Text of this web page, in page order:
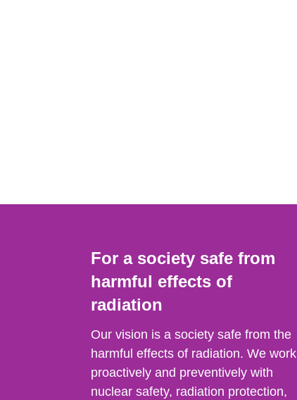
For a society safe from
harmful effects of
radiation
Our vision is a society safe from the
harmful effects of radiation. We work
proactively and preventively with
nuclear safety, radiation protection,